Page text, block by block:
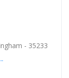
- 35233